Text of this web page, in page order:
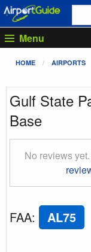
Menu
HOME AIRPORTS
Gulf State
Base
No reviews yet.
FAA: AL75